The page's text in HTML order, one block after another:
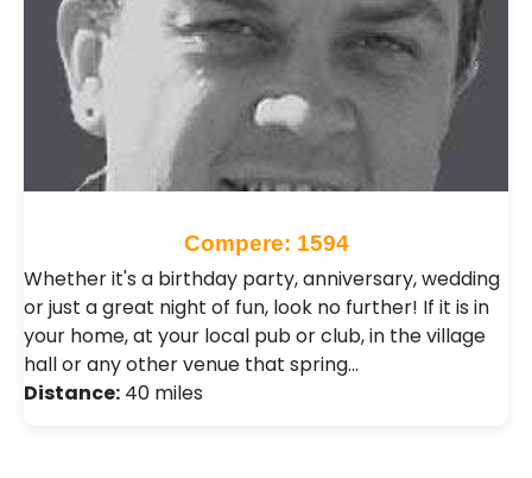
Compere: 1594
Whether it's a birthday party, anniversary, wedding
or just a great night of fun, look no further! If it is in
your home, at your local pub or club, in the village
hall or any other venue that spring…
Distance: 40 miles